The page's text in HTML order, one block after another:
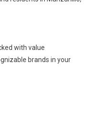
with value
brands in your